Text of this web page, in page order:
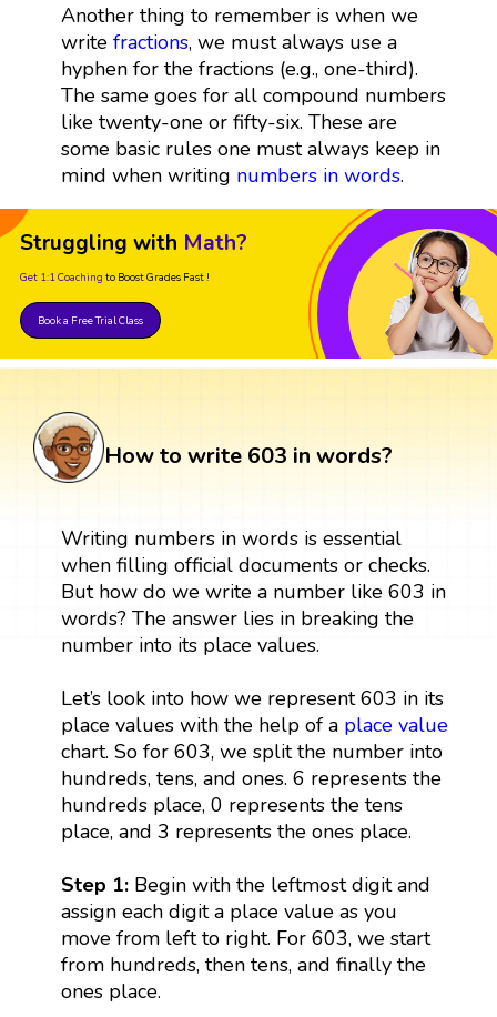
Another thing to remember is when we
write fractions, we must always use a
hyphen for the fractions (e.g., one-third).
The same goes for all compound numbers
like twenty-one or fifty-six. These are
some basic rules one must always keep in
mind when writing numbers in words.
Struggling with Math?
Get 1:1 Coaching to Boost Grades Fast !
Book a Free Trial Class
How to write 603 in words?
Writing numbers in words is essential
when filling official documents or checks.
But how do we write a number like 603 in
words? The answer lies in breaking the
number into its place values.
Let’s look into how we represent 603 in its
place values with the help of a place value
chart. So for 603, we split the number into
hundreds, tens, and ones. 6 represents the
hundreds place, 0 represents the tens
place, and 3 represents the ones place.
Step 1:Begin with the leftmost digit and
assign each digit a place value as you
move from left to right. For 603, we start
from hundreds, then tens, and finally the
ones place.